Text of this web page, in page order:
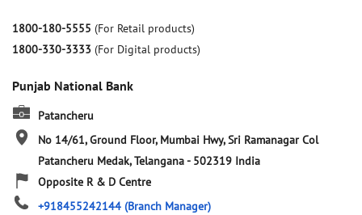
1800-180-5555 (For Retail products)
1800-330-3333 (For Digital products)
Punjab National Bank
Patancheru
No 14/61, Ground Floor, Mumbai Hwy, Sri Ramanagar Col
Patancheru Medak, Telangana- 502319 India
Opposite R & D Centre
+918455242144 (Branch Manager)